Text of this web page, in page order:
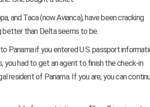
and Taca (now Avianca), have been cracking
better than Delta seems to be.
Panama if you entered U.S. passport
you had to get an agent to finish the check-in
resident of Panama. If you are, you can